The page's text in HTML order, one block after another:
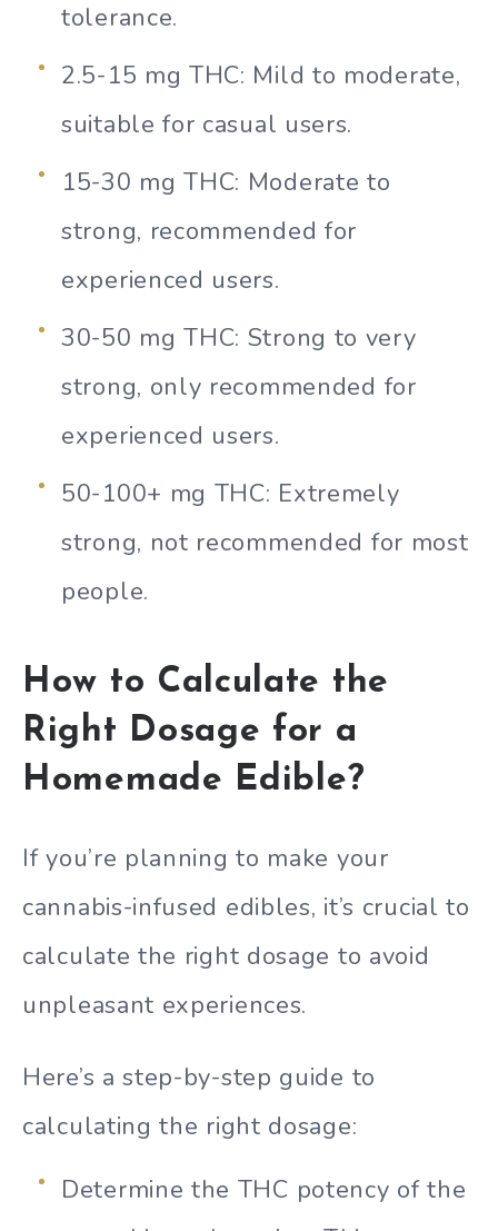
tolerance.
2.5-15 mg THC: Mild to moderate,
suitable for casual users.
15-30 mg THC: Moderate to
strong, recommended for
experienced users.
30-50 mg THC: Strong to very
strong, only recommended for
experienced users.
50-100+ mg THC: Extremely
strong, not recommended for most
people.
How to Calculate the
Right Dosage for a
Homemade Edible?
If you’re planning to make your
cannabis-infused edibles, it’s crucial to
calculate the right dosage to avoid
unpleasant experiences.
Here’s a step-by-step guide to
calculating the right dosage:
Determine the THC potency of the